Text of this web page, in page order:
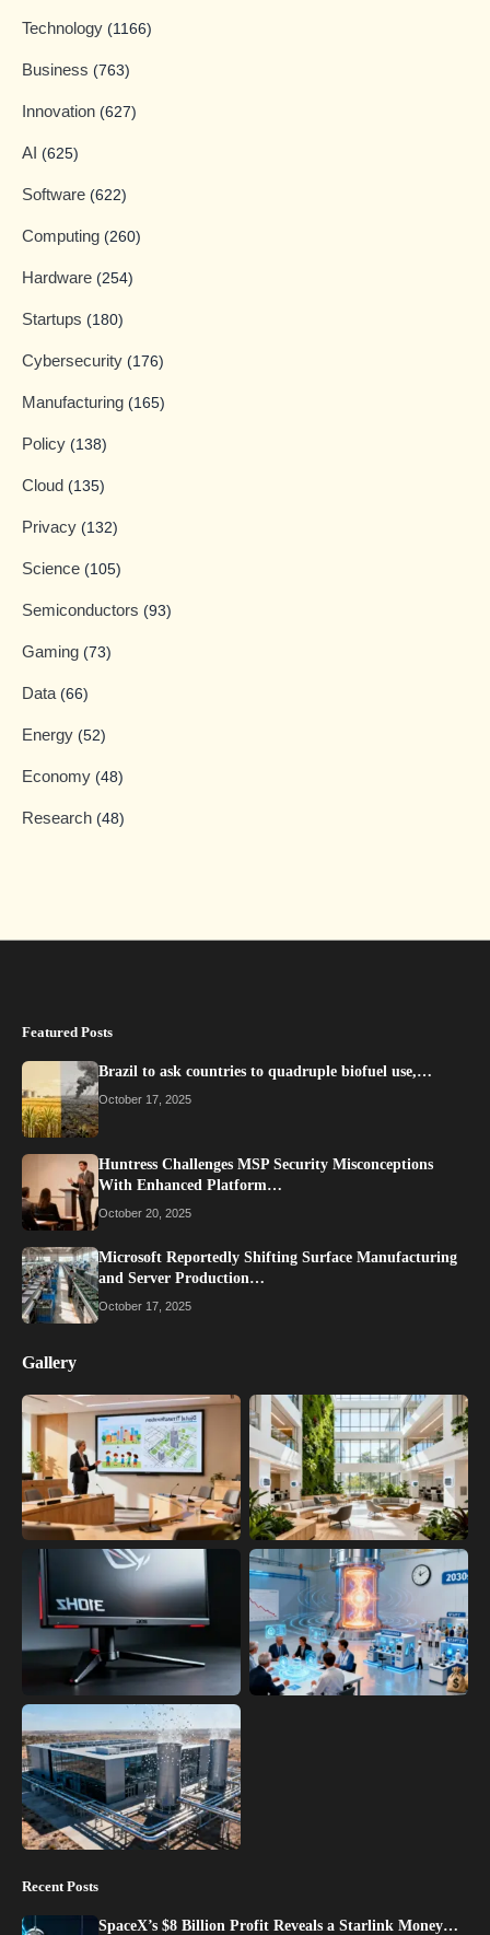
Technology (1166)
Business (763)
Innovation (627)
AI (625)
Software (622)
Computing (260)
Hardware (254)
Startups (180)
Cybersecurity (176)
Manufacturing (165)
Policy (138)
Cloud (135)
Privacy (132)
Science (105)
Semiconductors (93)
Gaming (73)
Data (66)
Energy (52)
Economy (48)
Research (48)
Featured Posts
Brazil to ask countries to quadruple biofuel use,…
October 17, 2025
Huntress Challenges MSP Security Misconceptions
With Enhanced Platform…
October 20, 2025
Microsoft Reportedly Shifting Surface Manufacturing
and Server Production…
October 17, 2025
Gallery
Recent Posts
SpaceX’s $8 Billion Profit Reveals a Starlink Money…